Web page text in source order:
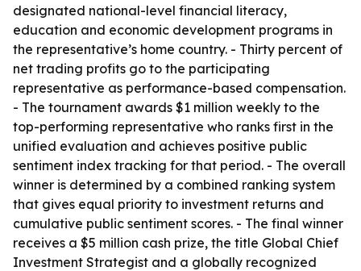
designated national-level financial literacy,
education and economic development programs in
the representative’s home country. - Thirty percent of
net trading profits go to the participating
representative as performance-based compensation.
- The tournament awards $1 million weekly to the
top-performing representative who ranks first in the
unified evaluation and achieves positive public
sentiment index tracking for that period. - The overall
winner is determined by a combined ranking system
that gives equal priority to investment returns and
cumulative public sentiment scores. - The final winner
receives a $5 million cash prize, the title Global Chief
Investment Strategist and a globally recognized